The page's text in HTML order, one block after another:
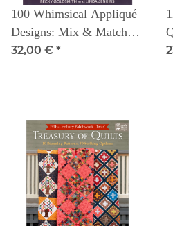
100 Whimsical Appliqué
Designs: Mix & Match
Blocks to Create Playful
Linda Jenkins
32,00 € *